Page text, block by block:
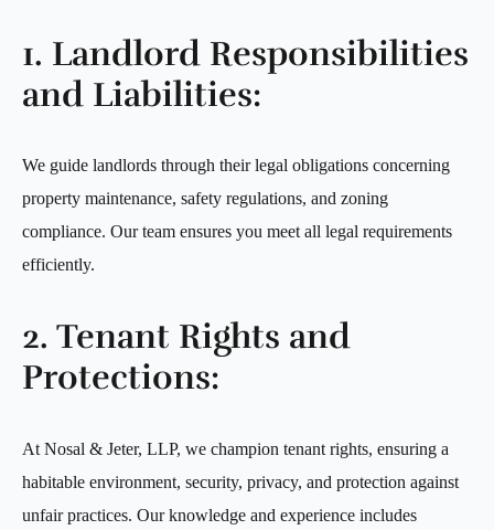
1. Landlord Responsibilities
and Liabilities:
We guide landlords through their legal obligations concerning
property maintenance, safety regulations, and zoning
compliance. Our team ensures you meet all legal requirements
efficiently.
2. Tenant Rights and
Protections:
At Nosal & Jeter, LLP, we champion tenant rights, ensuring a
habitable environment, security, privacy, and protection against
unfair practices. Our knowledge and experience includes